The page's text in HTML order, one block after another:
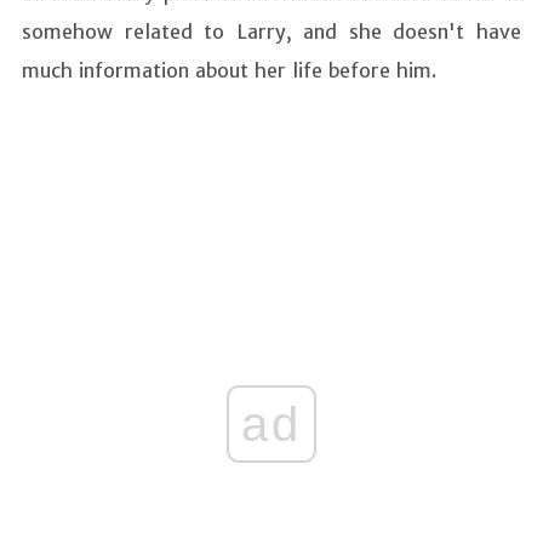
somehow related to Larry, and she doesn't have
much information about her life before him.
ad